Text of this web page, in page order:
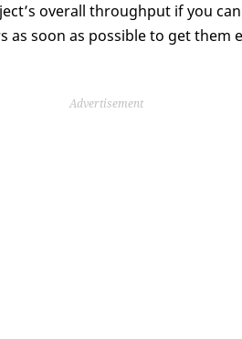
overall throughput if you
soon as possible to get them
Advertisement